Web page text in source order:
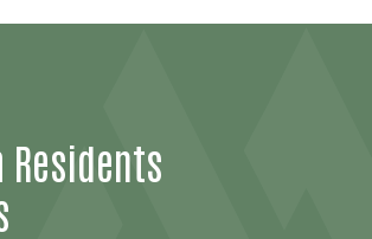
Residents